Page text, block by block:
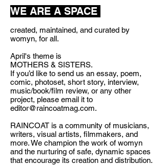
WE ARE A SPACE
created, maintained, and curated by
womyn, for all.
April's theme is
MOTHERS & SISTERS.
If you’d like to send us an essay, poem,
comic, photoset, short story, interview,
music/book/film review, or any other
project, please email it to
editor@raincoatmag.com.
RAINCOAT is a community of musicians,
writers, visual artists, filmmakers, and
more. We champion the work of womyn
and the nurturing of safe, dynamic spaces
that encourage its creation and distribution.